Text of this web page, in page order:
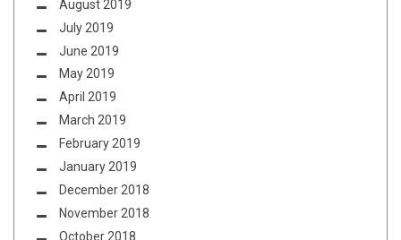
August 2019
July 2019
June 2019
May 2019
April 2019
March 2019
February 2019
January 2019
December 2018
November 2018
October 2018